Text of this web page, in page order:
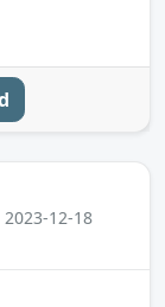
12-18